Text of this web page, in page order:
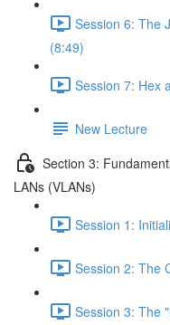
Session 6: The
(8:49)
Session 7: Hex
New Lecture
Section 3:
LANs (VLANs)
Session 1:
Session 2: The
Session 3: The